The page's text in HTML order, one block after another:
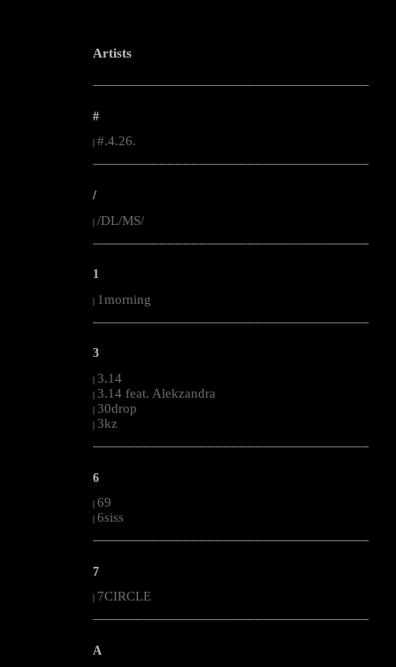
Artists
--------------------------------------------------------------------------------------------------------
#
#.4.26.
--------------------------------------------------------------------------------------------------------
/
| /DL/MS/
--------------------------------------------------------------------------------------------------------
1
| 1morning
--------------------------------------------------------------------------------------------------------
3
| 3.14
| 3.14 feat. Alekzandra
| 30drop
| 3kz
--------------------------------------------------------------------------------------------------------
6
| 69
| 6siss
--------------------------------------------------------------------------------------------------------
7
7CIRCLE
--------------------------------------------------------------------------------------------------------
A